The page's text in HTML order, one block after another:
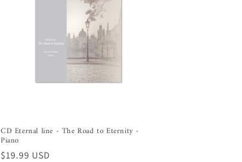
CD Eternal line - The Road to Eternity -
Piano
Regular
$19.99 USD